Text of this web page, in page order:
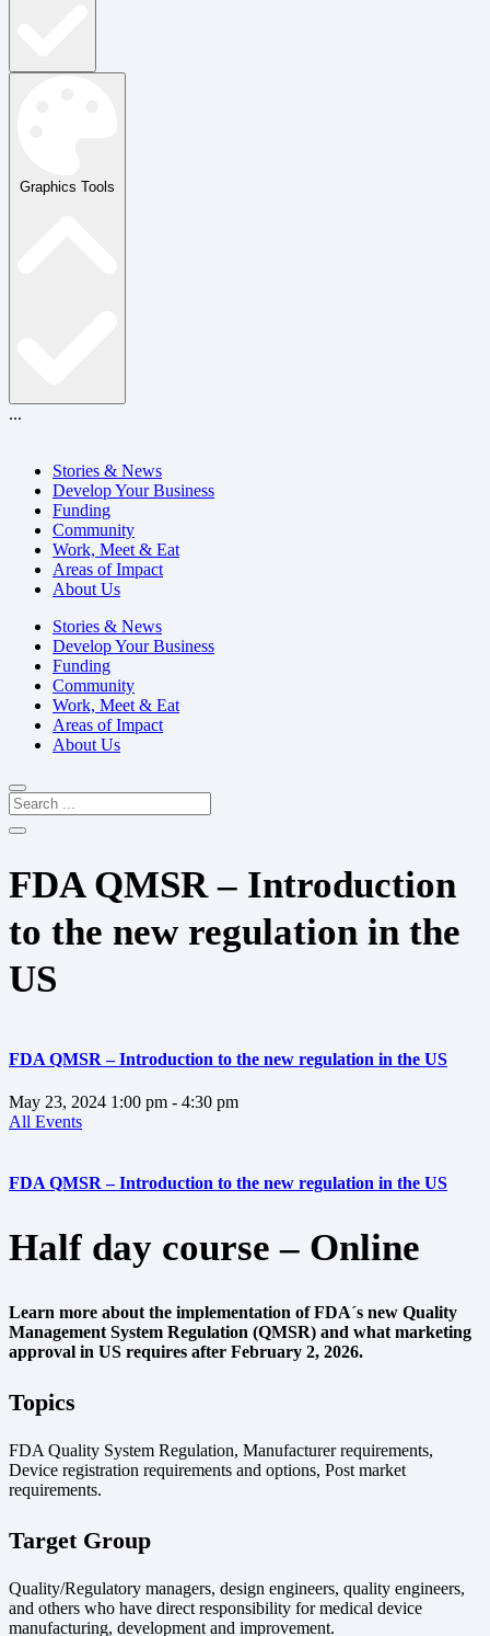
Graphics Tools
...
Stories & News
Develop Your Business
Funding
Community
Work, Meet & Eat
Areas of Impact
About Us
Stories & News
Develop Your Business
Funding
Community
Work, Meet & Eat
Areas of Impact
About Us
FDA QMSR – Introduction
to the new regulation in the
US
FDA QMSR – Introduction to the new regulation in the US
May 23, 2024 1:00 pm - 4:30 pm
All Events
FDA QMSR – Introduction to the new regulation in the US
Half day course – Online
Learn more about the implementation of FDA´s new Quality
Management System Regulation (QMSR) and what marketing
approval in US requires after February 2, 2026.
Topics
FDA Quality System Regulation, Manufacturer requirements,
Device registration requirements and options, Post market
requirements.
Target Group
Quality/Regulatory managers, design engineers, quality engineers,
and others who have direct responsibility for medical device
manufacturing, development and improvement.